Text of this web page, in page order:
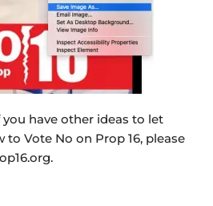
have other ideas to let
Vote No on Prop 16, please